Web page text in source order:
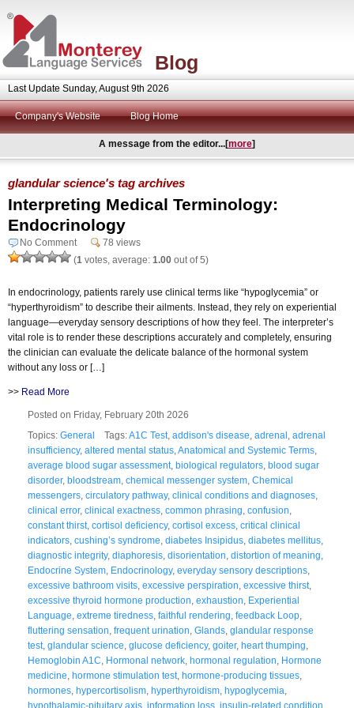
Blog
Last Update Sunday, August 9th 2026
Company's Website Blog Home
A message from the editor...[more]
glandular science's tag archives
Interpreting Medical Terminology:
Endocrinology
No Comment
78 views
(1 votes, average: 1.00 out of 5)
In endocrinology, patients rarely use clinical terms like “hypoglycemia” or
“hyperthyroidism” to describe their ailments. Instead, they rely on experiential
language—everyday sensory descriptions of how they feel. The interpreter’s
vital role is to render these descriptions accurately and completely, ensuring
the clinician can evaluate the delicate balance of the hormonal system
without any loss or […]
>> Read More
Posted on Friday, February 20th 2026
Topics: General Tags:A1C Test, addison's disease adrenal adrenal
insufficiency, altered mental status Anatomical and Systemic Terms
average blood sugar assessment, biological regulators blood sugar
disorder, bloodstream chemical messenger system Chemical
messengers circulatory pathway, clinical conditions and diagnoses
clinical error, clinical exactness common phrasing confusion
constant thirst, cortisol deficiency, cortisol excess critical clinical
indicators cushing’s syndrome diabetes Insipidus diabetes mellitus
diagnostic integrity, diaphoresis disorientation distortion of meaning
Endocrine System Endocrinology, everyday sensory descriptions
excessive bathroom visits excessive perspiration excessive thirst,
excessive thyroid hormone production exhaustion Experiential
Language extreme tiredness faithful rendering feedback Loop
fluttering sensation frequent urination Glands glandular response
test, glandular science glucose deficiency, goiter, heart thumping
Hemoglobin A1C Hormonal network hormonal regulation Hormone
medicine hormone stimulation test, hormone-producing tissues
hormones hypercortisolism hyperthyroidism hypoglycemia
hypothalamic-pituitary axis information loss insulin-related condition